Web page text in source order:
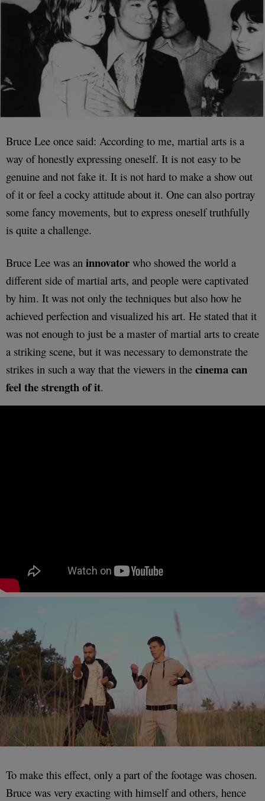
Bruce Lee once said: According to me, martial arts is a
way of honestly expressing oneself. It is not easy to be
genuine and not fake it. It is not hard to make a show out
of it or feel a cocky attitude about it. One can also portray
some fancy movements, but to express oneself truthfully
is quite a challenge.
Bruce Lee was an innovator who showed the world a
different side of martial arts, and people were captivated
by him. It was not only the techniques but also how he
achieved perfection and visualized his art. He stated that it
was not enough to just be a master of martial arts to create
a striking scene, but it was necessary to demonstrate the
strikes in such a way that the viewers in the cinema can
feel the strength of it.
To make this effect, only a part of the footage was chosen.
Bruce was very exacting with himself and others, hence